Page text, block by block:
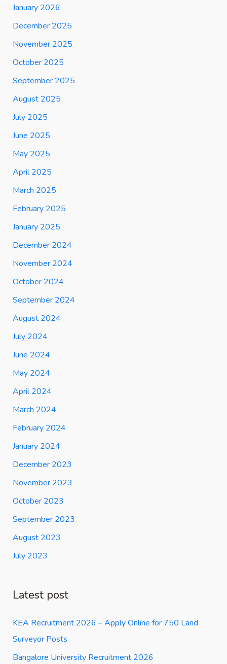
January 2026
December 2025
November 2025
October 2025
September 2025
August 2025
July 2025
June 2025
May 2025
April 2025
March 2025
February 2025
January 2025
December 2024
November 2024
October 2024
September 2024
August 2024
July 2024
June 2024
May 2024
April 2024
March 2024
February 2024
January 2024
December 2023
November 2023
October 2023
September 2023
August 2023
July 2023
Latest post
KEA Recruitment 2026 – Apply Online for 750 Land
Surveyor Posts
Bangalore University Recruitment 2026